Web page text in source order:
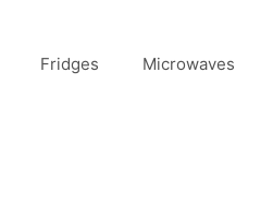
Fridges Microwaves